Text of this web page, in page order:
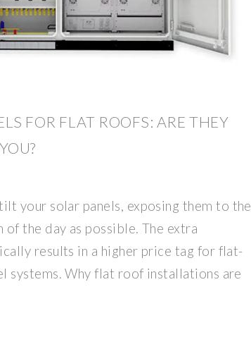
FOR FLAT ROOFS: ARE THEY
your solar panels, exposing them to the
of the day as possible. The extra
results in a higher price tag for flat-
systems. Why flat roof installations are